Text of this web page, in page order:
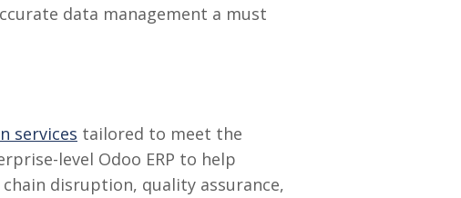
data management a must
services tailored to meet the
level Odoo ERP to help
disruption, quality assurance,